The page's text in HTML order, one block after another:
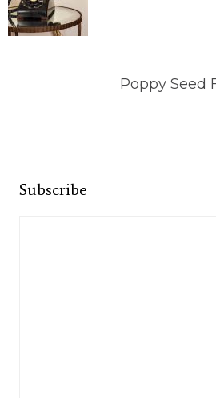
Poppy Seed
Subscribe